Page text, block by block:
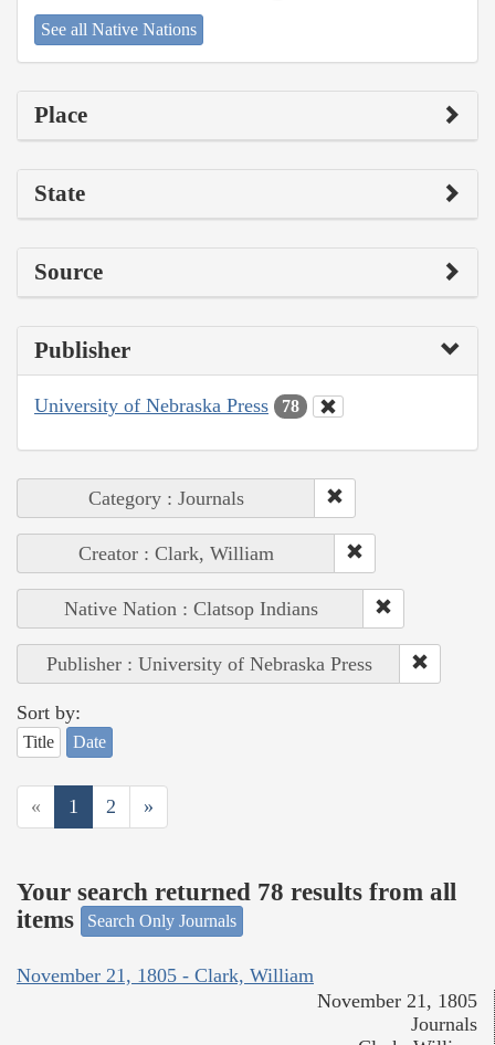
See all Native Nations
Place
State
Source
Publisher
University of Nebraska Press 78
Category : Journals
Creator : Clark, William
Native Nation : Clatsop Indians
Publisher : University of Nebraska Press
Sort by:
Title Date
« 1 2 »
Your search returned 78 results from all
items
Search Only Journals
November 21, 1805 - Clark, William
November 21, 1805
Journals